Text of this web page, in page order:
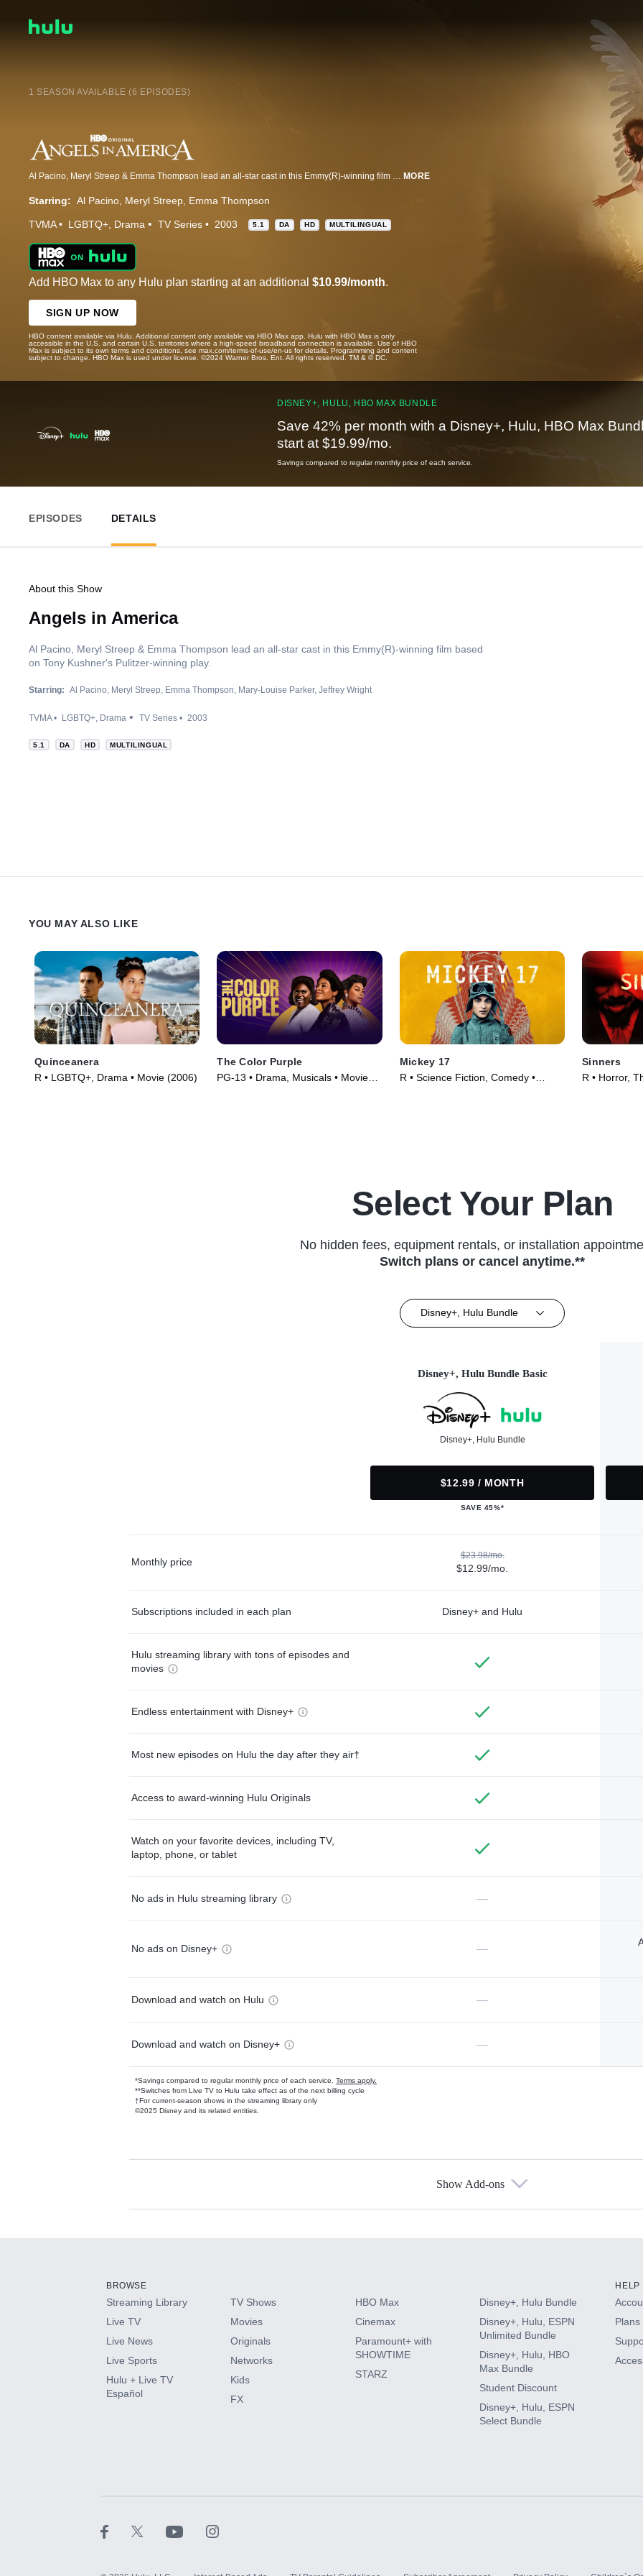
1 SEASON AVAILABLE (6 EPISODES)
Al Pacino, Meryl Streep & Emma Thompson lead an all-star cast in this Emmy(R)-winning film based on Tony Kushner's Pulitzer-winning play. MORE
Starring: Al Pacino Meryl Streep Emma Thompson
TVMA LGBTQ+ Drama TV Series 2003 5.1 DA HD MULTILINGUAL
Add HBO Max to any Hulu plan starting at an additional $10.99/month.
SIGN UP NOW
HBO content available via Hulu. Additional content only available via HBO Max app. Hulu with HBO Max is only
accessible in the U.S. and certain U.S. territories where a high-speed broadband connection is available. Use of HBO
Max is subject to its own terms and conditions, see max.com/terms-of-use/en-us for details. Programming and content
subject to change. HBO Max is used under license. ©2024 Warner Bros. Ent. All rights reserved. TM & © DC.
DISNEY+, HULU, HBO MAX BUNDLE
Save 42% per month with a Disney+, Hulu, HBO Max
start at $19.99/mo.
Savings compared to regular monthly price of each service.
EPISODES DETAILS
About this Show
Angels in America
Al Pacino, Meryl Streep & Emma Thompson lead an all-star cast in this Emmy(R)-winning film based
on Tony Kushner's Pulitzer-winning play.
Starring: Al Pacino Meryl Streep Emma Thompson Mary-Louise Parker Jeffrey Wright
TVMA LGBTQ+ Drama TV Series 2003
5.1 DA HD MULTILINGUAL
YOU MAY ALSO LIKE
Quinceanera
R • LGBTQ+, Drama • Movie (2006)
The Color Purple
PG-13 • Drama, Musicals • Movie
Mickey 17
R • Science Fiction, Comedy •
Sinners
R • Horror,
Select Your Plan
No hidden fees, equipment rentals, or installation
Switch plans or cancel anytime.**
Disney+, Hulu Bundle
Disney+, Hulu Bundle Basic
Disney+, Hulu Bundle
$12.99 / MONTH
SAVE 45%*
Monthly price
$23.98/mo.
$12.99/mo.
Subscriptions included in each plan Disney+ and Hulu
Hulu streaming library with tons of episodes and
movies
Endless entertainment with Disney+
Most new episodes on Hulu the day after they air†
Access to award-winning Hulu Originals
Watch on your favorite devices, including TV,
laptop, phone, or tablet
No ads in Hulu streaming library —
No ads on Disney+ —
Download and watch on Hulu —
Download and watch on Disney+ —
*Savings compared to regular monthly price of each service. Terms apply.
**Switches from Live TV to Hulu take effect as of the next billing cycle
†For current-season shows in the streaming library only
©2025 Disney and its related entities.
Available Add-ons
HBO Max
CINEMAX®
Paramount+ with SHOWTIME
Show Add-ons
BROWSE
Streaming Library
Live TV
Live News
Live Sports
Hulu + Live TV
Español
TV Shows
Movies
Originals
Networks
Kids
FX
HBO Max
Cinemax
Paramount+ with
SHOWTIME
STARZ
Disney+, Hulu Bundle
Disney+, Hulu, ESPN
Unlimited Bundle
Disney+, Hulu, HBO
Max Bundle
Student Discount
Disney+, Hulu, ESPN
Select Bundle
HELP
Plans